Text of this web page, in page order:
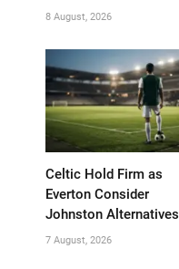
8 August, 2026
Celtic Hold Firm as
Everton Consider
Johnston Alternatives
7 August, 2026